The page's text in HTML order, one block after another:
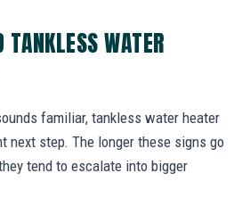
TANKLESS WATER
familiar, tankless water heater
next step. The longer these signs go
tend to escalate into bigger